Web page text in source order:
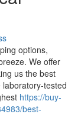
options,
We offer
us the best
tested
https://buy-
best-